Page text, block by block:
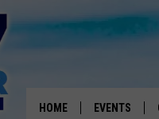
HOME EVENTS